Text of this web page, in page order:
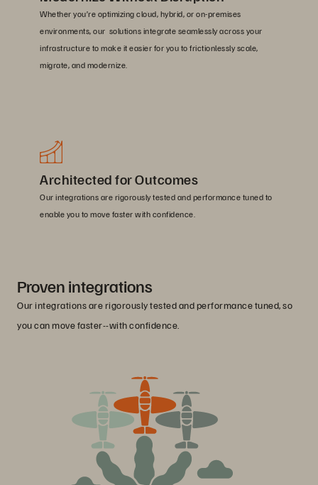
Whether you’re optimizing cloud, hybrid, or on-premises
environments, our solutions integrate seamlessly across your
infrastructure to make it easier for you to frictionlessly scale,
migrate, and modernize.
Architected for Outcomes
Our integrations are rigorously tested and performance tuned to
enable you to move faster with confidence.
Proven integrations
Our integrations are rigorously tested and performance tuned, so
you can move faster--with confidence.